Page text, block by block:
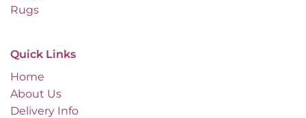
Rugs
Quick Links
Home
About Us
Delivery Info